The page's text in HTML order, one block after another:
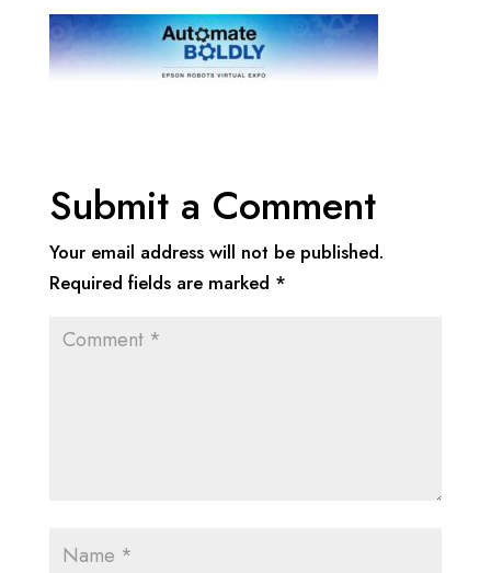
Submit a Comment
Your email address will not be published.
Required fields are marked *